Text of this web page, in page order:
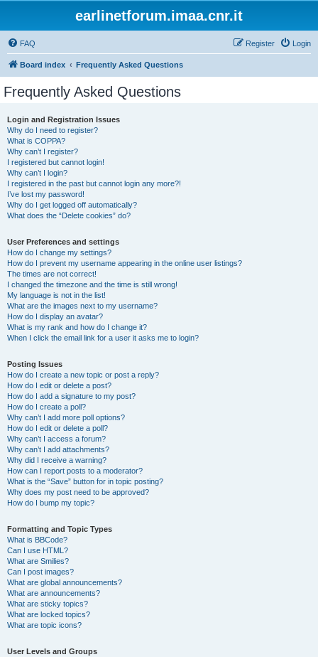
earlinetforum.imaa.cnr.it
FAQ Login
Register
Board index Frequently Asked Questions
Frequently Asked Questions
Login and Registration Issues
Why do I need to register?
What is COPPA?
Why can’t I register?
I registered but cannot login!
Why can’t I login?
I registered in the past but cannot login any more?!
I’ve lost my password!
Why do I get logged off automatically?
What does the “Delete cookies” do?
User Preferences and settings
How do I change my settings?
How do I prevent my username appearing in the online user listings?
The times are not correct!
I changed the timezone and the time is still wrong!
My language is not in the list!
What are the images next to my username?
How do I display an avatar?
What is my rank and how do I change it?
When I click the email link for a user it asks me to login?
Posting Issues
How do I create a new topic or post a reply?
How do I edit or delete a post?
How do I add a signature to my post?
How do I create a poll?
Why can’t I add more poll options?
How do I edit or delete a poll?
Why can’t I access a forum?
Why can’t I add attachments?
Why did I receive a warning?
How can I report posts to a moderator?
What is the “Save” button for in topic posting?
Why does my post need to be approved?
How do I bump my topic?
Formatting and Topic Types
What is BBCode?
Can I use HTML?
What are Smilies?
Can I post images?
What are global announcements?
What are announcements?
What are sticky topics?
What are locked topics?
What are topic icons?
User Levels and Groups